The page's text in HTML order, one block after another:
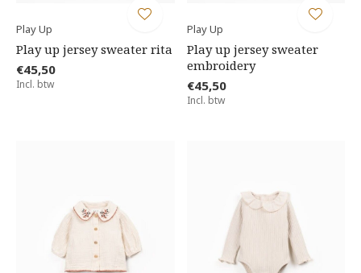
Play Up
Play up jersey sweater rita
€45,50
Incl. btw
Play Up
Play up jersey sweater
embroidery
€45,50
Incl. btw